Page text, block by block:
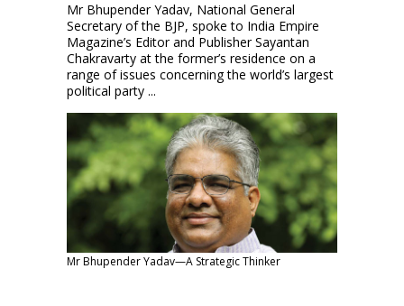
Mr Bhupender Yadav, National General
Secretary of the BJP, spoke to India Empire
Magazine’s Editor and Publisher Sayantan
Chakravarty at the former’s residence on a
range of issues concerning the world’s largest
political party ...
Mr Bhupender Yadav—A Strategic Thinker